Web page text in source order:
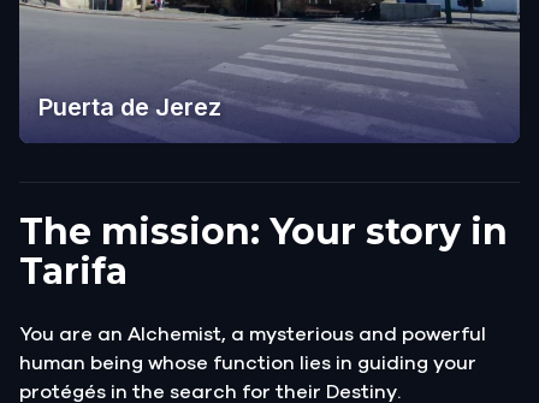
Puerta de Jerez
The mission: Your story in
Tarifa
You are an Alchemist, a mysterious and powerful
human being whose function lies in guiding your
protégés in the search for their Destiny.